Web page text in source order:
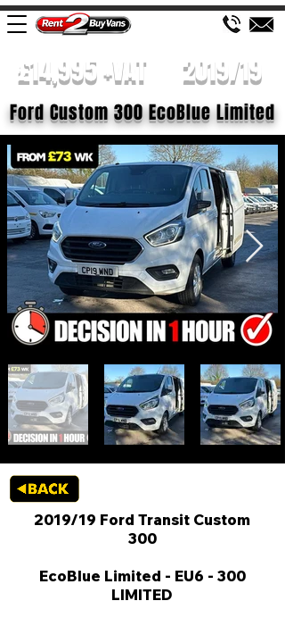
£14,995 +VAT 2019/19
Ford Custom 300 EcoBlue Limited
2019/19 Ford Transit Custom
300
EcoBlue Limited - EU6 - 300
LIMITED